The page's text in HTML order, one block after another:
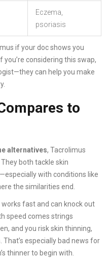
Eczema,
psoriasis
if your doc shows you
. If you’re considering this swap,
can help you make
to
alternatives, Tacrolimus
both tackle skin
with conditions like
the similarities end.
fast and can knock out
speed comes strings
and you risk skin thinning,
especially bad news for
thinner to begin with.